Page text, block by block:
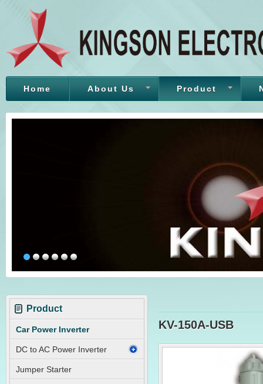
Home About Us Product
Product
Car Power Inverter
DC to AC Power Inverter
Jumper Starter
KV-150A-USB